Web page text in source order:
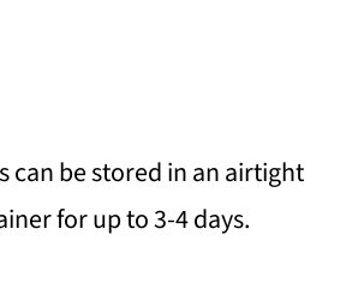
can be stored in an airtight
for up to 3-4 days.